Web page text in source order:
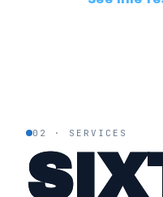
02 · SERVICES